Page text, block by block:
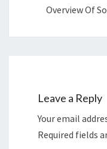
Overview Of
Leave a Reply
Your email
Required fields